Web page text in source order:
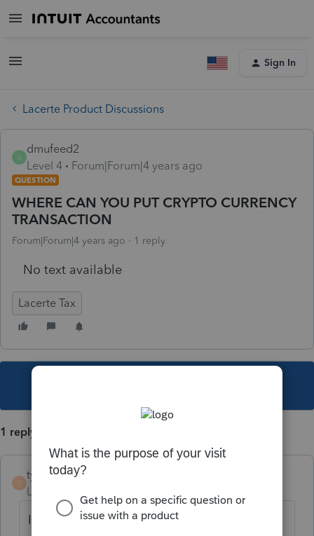
Sign In
Lacerte Product Discussions
D
dmufeed2
Level 4
Forum|Forum|4 years ago
QUESTION
WHERE CAN YOU PUT CRYPTO CURRENCY
TRANSACTION
Forum|Forum|4 years ago 1 reply
No text available
Lacerte Tax
1 reply
T
tyler919
Level 3
If it is a sale, 8949.